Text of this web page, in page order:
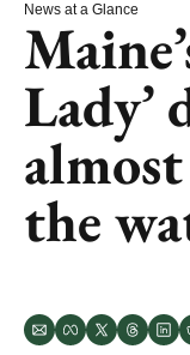
News at a Glance
Lady’
the